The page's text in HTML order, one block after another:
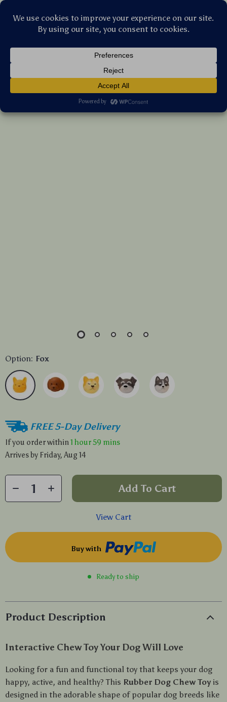
Shape & Sound
10 reviews
US $7.42 7%off
Option: Fox
FREE 5-Day Delivery
If you order within 1 hour59 mins
Arrives by Friday, Aug 14
Add To Cart
View Cart
Buy with
Ready to ship
Product Description
Interactive Chew Toy Your Dog Will Love
Looking for a fun and functional toy that keeps your dog
happy, active, and healthy? This Rubber Dog Chew Toy is
designed in the adorable shape of popular dog breeds like